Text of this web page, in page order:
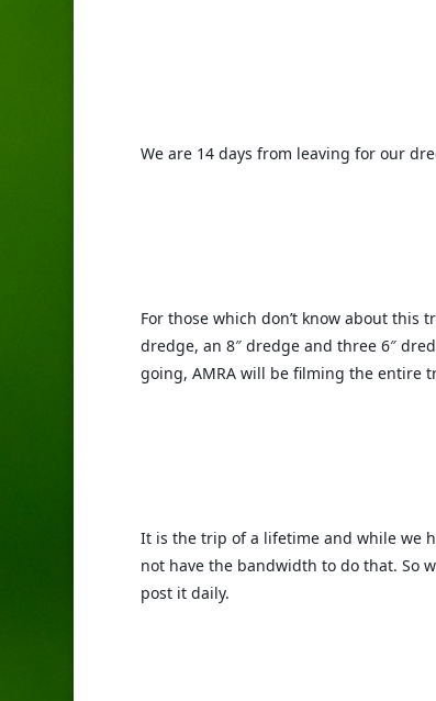
We are 14 days from leaving for our
For those which don’t know about this
dredge, an 8″ dredge and three 6″
going, AMRA will be filming the entire
It is the trip of a lifetime and while we
not have the bandwidth to do that. So
post it daily.